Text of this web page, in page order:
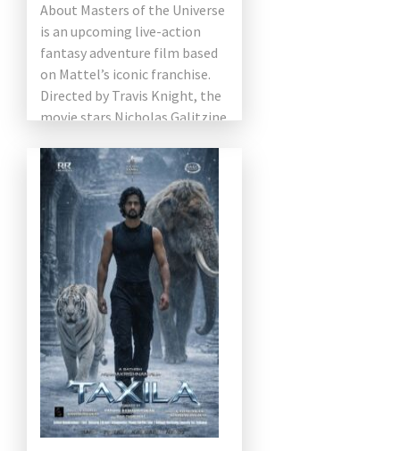
About Masters of the Universe
is an upcoming live-action
fantasy adventure film based
on Mattel’s iconic franchise.
Directed by Travis Knight, the
movie stars Nicholas Galitzine